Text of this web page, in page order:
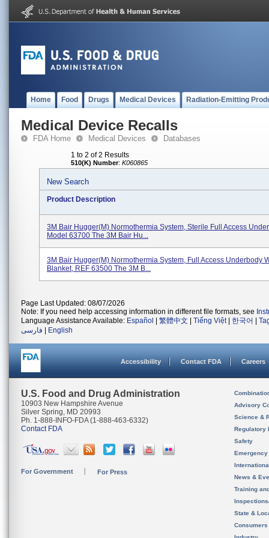
Home Food Drugs Medical Devices Radiation-Emitting
Medical Device Recalls
FDA Home Medical Devices Databases
1 to 2 of 2 Results
510(K) Number: K060865
New Search
Product Description
3M Bair Hugger(M) Normothermia System, Sterile Full Access
Model 63700 The 3M Bair Hu...
3M Bair Hugger(M) Normothermia System, Full Access Underbody
Blanket, REF 63500 The 3M B...
Page Last Updated: 08/07/2026
Note: If you need help accessing information in different file formats, see
Language Assistance Available: Español 繁體中文 Tiếng Việt| 한국어
فارسی
English
Accessibility Contact FDA Careers
U.S. Food and Drug Administration
10903 New Hampshire Avenue
Silver Spring, MD 20993
Ph. 1-888-INFO-FDA (1-888-463-6332)
Contact FDA
For Government For Press
Advisory
Science &
Regulatory
Safety
News &
Training
State &
Consumers